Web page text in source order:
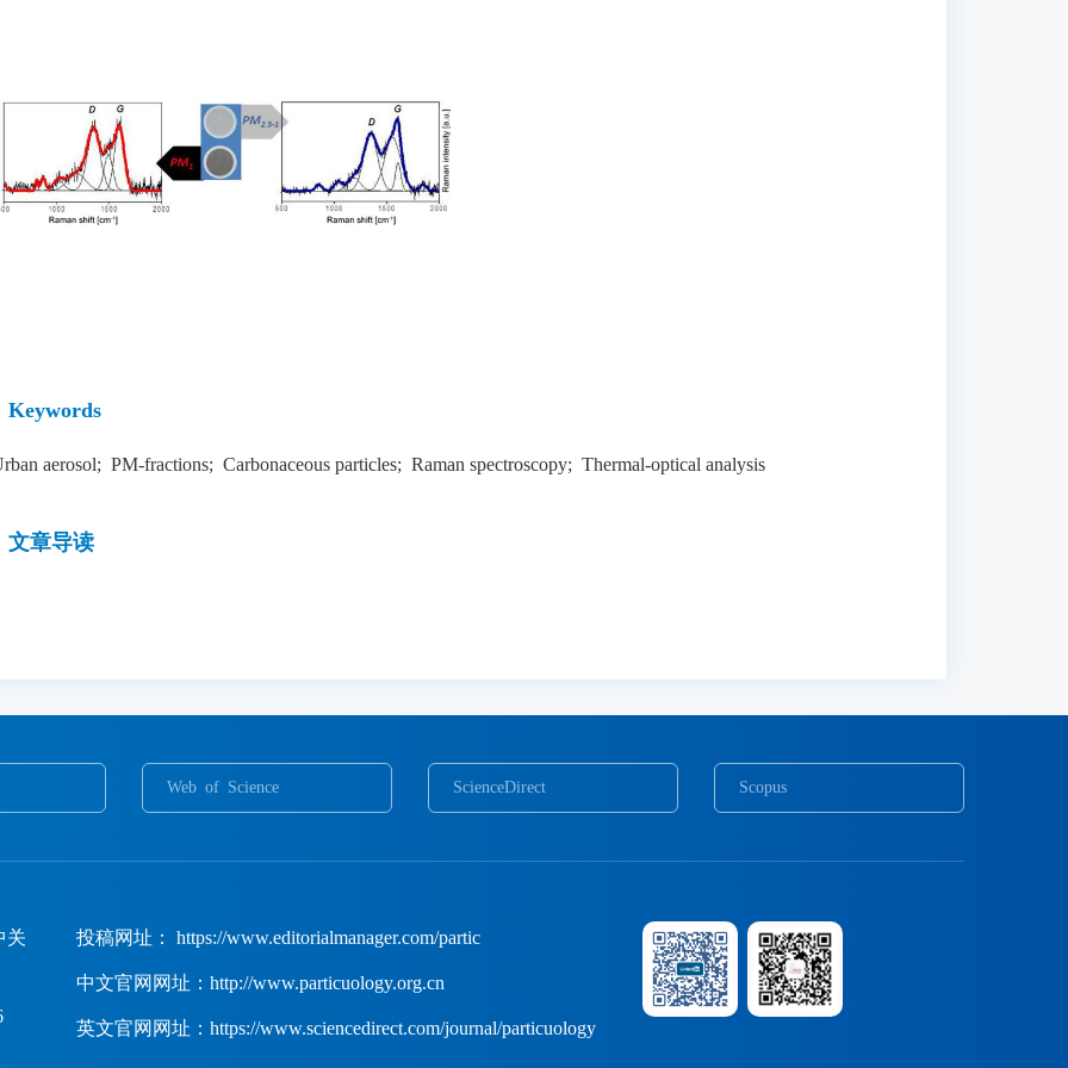
Keywords
aerosol; PM-fractions; Carbonaceous particles; Raman spectroscopy; Thermal-optical analysis
文章导读
Web of Science ScienceDirect Scopus
关 投稿网址： https://www.editorialmanager.com/partic
中文官网网址：http://www.particuology.org.cn
英文官网网址：https://www.sciencedirect.com/journal/particuology